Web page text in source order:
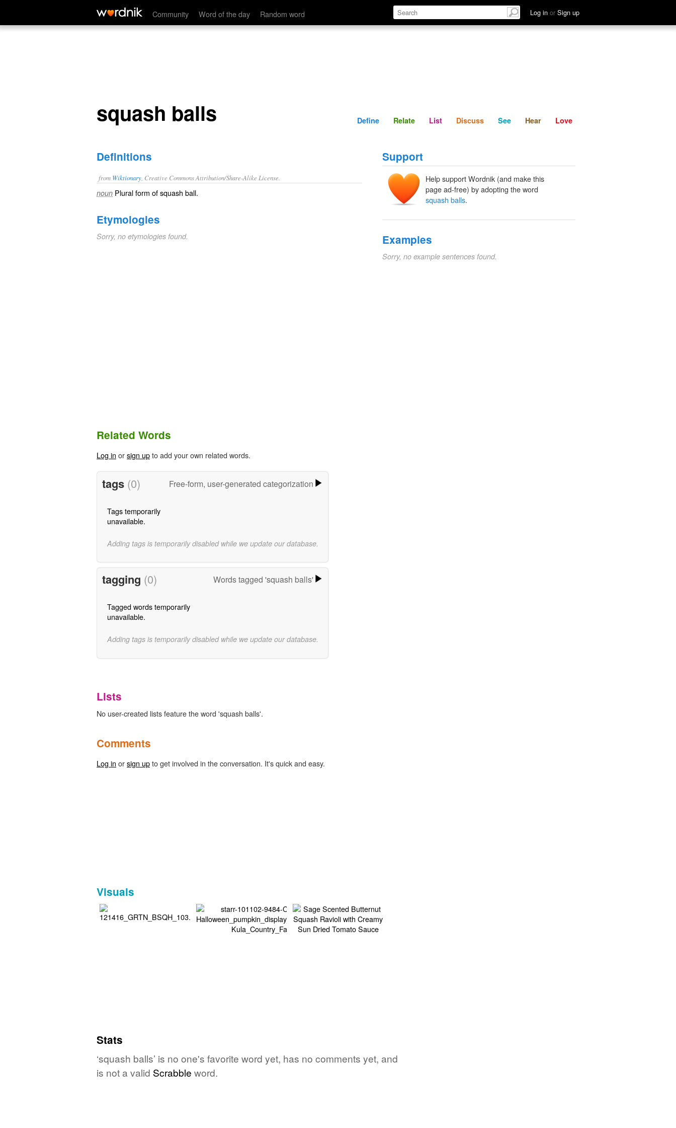
Community Word of the day Random word Log in or Sign up
squash balls Define Relate Discuss See Hear
squash balls Define Relate List Discuss See Hear Love
Definitions
from Wiktionary , Creative Commons Attribution/Share-Alike License.
noun Plural form ofsquash ball.
Etymologies
Sorry, no etymologies found.
Support
Help support Wordnik (and make this
page ad-free) by adopting the word
squash balls.
Examples
Sorry, no example sentences found.
Related Words
Log in orsign upto add your own related words.
tags (0) Free-form, user-generated categorization
Tags temporarily
unavailable.
Adding tags is temporarily disabled while we update our database.
tagging (0) Words tagged 'squash balls'
Tagged words temporarily
unavailable.
Adding tags is temporarily disabled while we update our database.
Lists
No user-created lists feature the word 'squash balls'.
Comments
Log in orsign upto get involved in the conversation. It's quick and easy.
Visuals
Stats
‘squash balls’ is no one's favorite word yet, has no comments yet, and
is not a valid Scrabble word.